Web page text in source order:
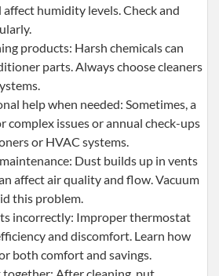
humidity levels. Check and
products: Harsh chemicals can
parts. Always choose cleaners
help when needed: Sometimes, a
complex issues or annual check-ups
or HVAC systems.
Dust builds up in vents
affect air quality and flow. Vacuum
this problem.
incorrectly: Improper thermostat
and discomfort. Learn how
both comfort and savings.